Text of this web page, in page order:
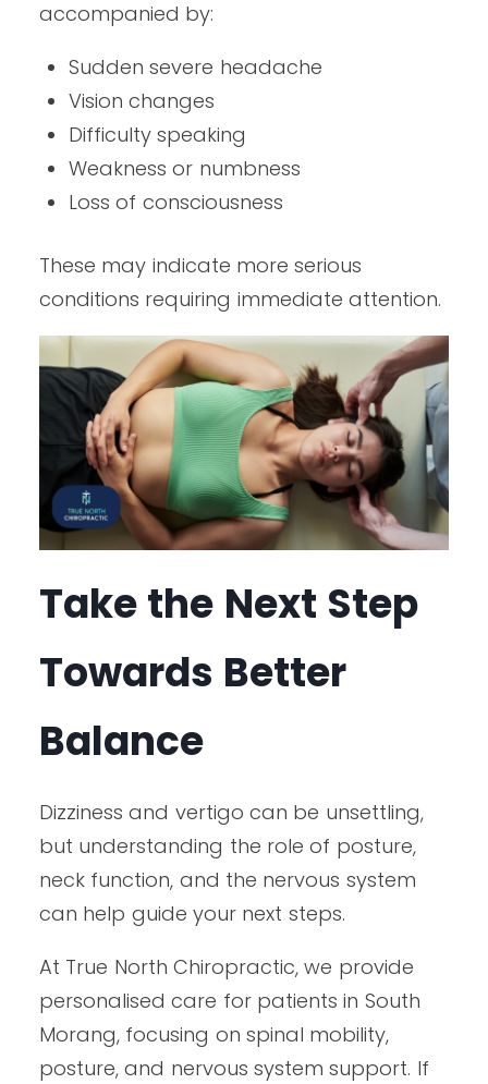
accompanied by:
Sudden severe headache
Vision changes
Difficulty speaking
Weakness or numbness
Loss of consciousness
These may indicate more serious
conditions requiring immediate attention.
Take the Next Step
Towards Better
Balance
Dizziness and vertigo can be unsettling,
but understanding the role of posture,
neck function, and the nervous system
can help guide your next steps.
At True North Chiropractic, we provide
personalised care for patients in South
Morang, focusing on spinal mobility,
posture, and nervous system support. If